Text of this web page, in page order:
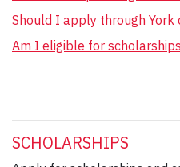
Should I apply through York
Am I eligible for
SCHOLARSHIPS